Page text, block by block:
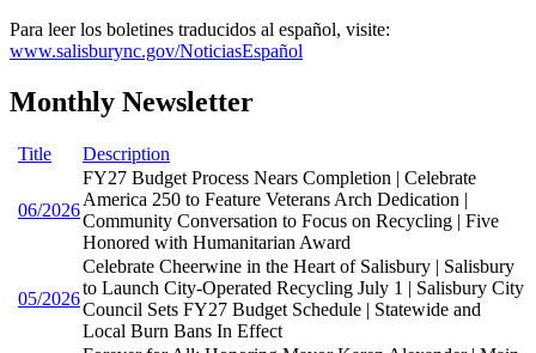
Para leer los boletines traducidos al español, visite:
www.salisburync.gov/NoticiasEspañol
Monthly Newsletter
Title Description
06/2026
FY27 Budget Process Nears Completion | Celebrate
America 250 to Feature Veterans Arch Dedication |
Community Conversation to Focus on Recycling | Five
Honored with Humanitarian Award
05/2026
Celebrate Cheerwine in the Heart of Salisbury | Salisbury
to Launch City-Operated Recycling July 1 | Salisbury City
Council Sets FY27 Budget Schedule | Statewide and
Local Burn Bans In Effect